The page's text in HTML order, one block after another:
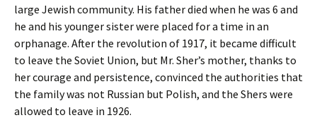
large Jewish community. His father died when he was 6 and
he and his younger sister were placed for a time in an
orphanage. After the revolution of 1917, it became difficult
to leave the Soviet Union, but Mr. Sher’s mother, thanks to
her courage and persistence, convinced the authorities that
the family was not Russian but Polish, and the Shers were
allowed to leave in 1926.